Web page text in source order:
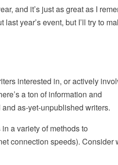
and it’s just as great as I
last year’s event, but I’ll try to
interested in, or actively
a ton of information and
as-yet-unpublished writers.
a variety of methods to
connection speeds). Consider